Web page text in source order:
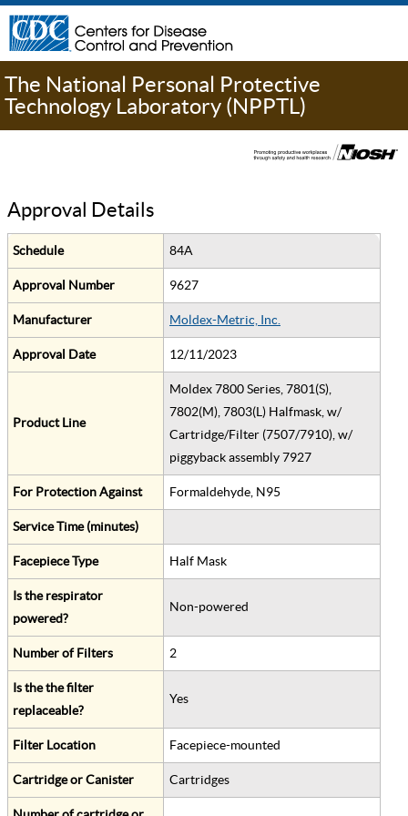
The National Personal Protective
Technology Laboratory (NPPTL)
Approval Details
Schedule 84A
Approval Number 9627
Manufacturer Moldex-Metric, Inc.
Approval Date 12/11/2023
Product Line
Moldex 7800 Series, 7801(S),
7802(M), 7803(L) Halfmask, w/
Cartridge/Filter (7507/7910), w/
piggyback assembly 7927
For Protection Against Formaldehyde, N95
Service Time (minutes)
Facepiece Type Half Mask
Is the respirator
powered?
Non-powered
Number of Filters 2
Is the the filter
replaceable?
Yes
Filter Location Facepiece-mounted
Cartridge or Canister Cartridges